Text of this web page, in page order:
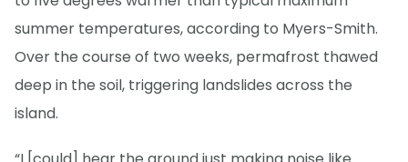
summer temperatures, according to Myers-Smith.
Over the course of two weeks, permafrost thawed
deep in the soil, triggering landslides across the
island.